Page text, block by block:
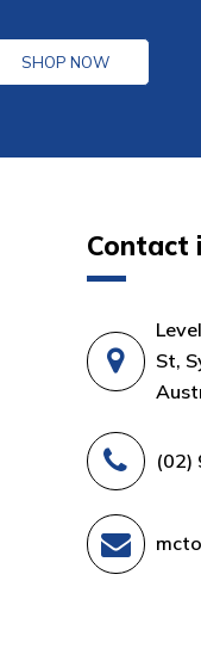
SHOP NOW
Contact
St,
(02)